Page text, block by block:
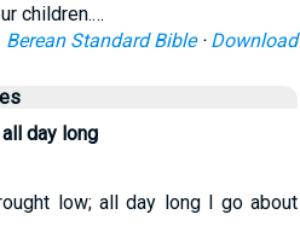
children.…
Berean Standard Bible· Download
day long
low; all day long I go about